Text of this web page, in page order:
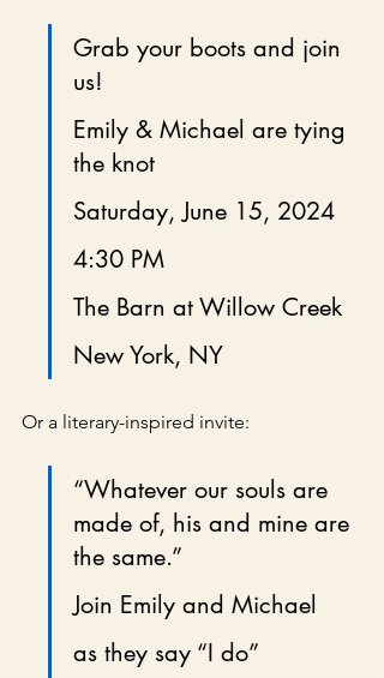
Grab your boots and join
us!
Emily & Michael are tying
the knot
Saturday, June 15, 2024
4:30 PM
The Barn at Willow Creek
New York, NY
Or a literary-inspired invite:
“Whatever our souls are
made of, his and mine are
the same.”
Join Emily and Michael
as they say “I do”